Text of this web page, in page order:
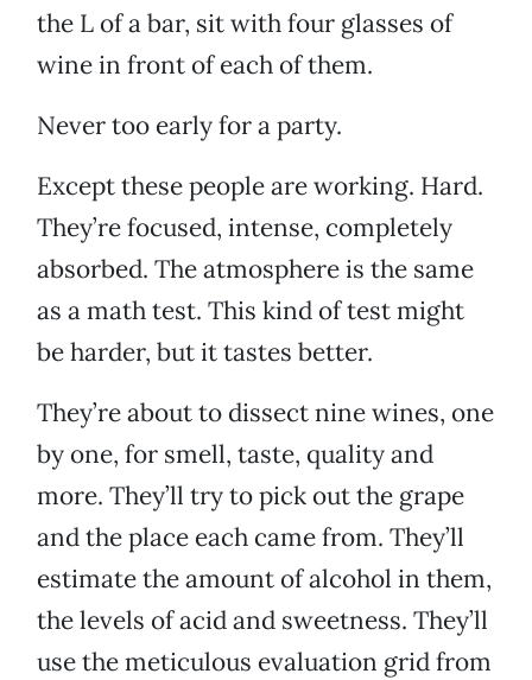
the L of a bar, sit with four glasses of
wine in front of each of them.
Never too early for a party.
Except these people are working. Hard.
They’re focused, intense, completely
absorbed. The atmosphere is the same
as a math test. This kind of test might
be harder, but it tastes better.
They’re about to dissect nine wines, one
by one, for smell, taste, quality and
more. They’ll try to pick out the grape
and the place each came from. They’ll
estimate the amount of alcohol in them,
the levels of acid and sweetness. They’ll
use the meticulous evaluation grid from